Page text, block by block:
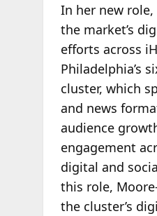
In her new
the market’s
efforts across
Philadelphia’s
cluster, which
and news
audience
engagement
digital and
this role,
the cluster’s